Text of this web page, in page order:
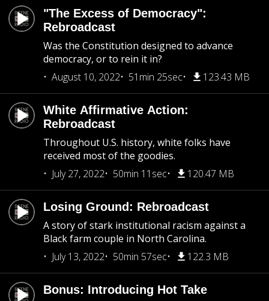
"The Excess of Democracy":
Rebroadcast
Was the Constitution designed to advance
democracy, or to rein it in?
August 10, 2022
51min 25sec 123.43 MB
White Affirmative Action:
Rebroadcast
Throughout U.S. history, white folks have
received most of the goodies.
July 27, 2022
50min 11sec 120.47 MB
Losing Ground: Rebroadcast
A story of stark institutional racism against a
Black farm couple in North Carolina.
July 13, 2022
50min 57sec 122.3 MB
Bonus: Introducing Hot Take